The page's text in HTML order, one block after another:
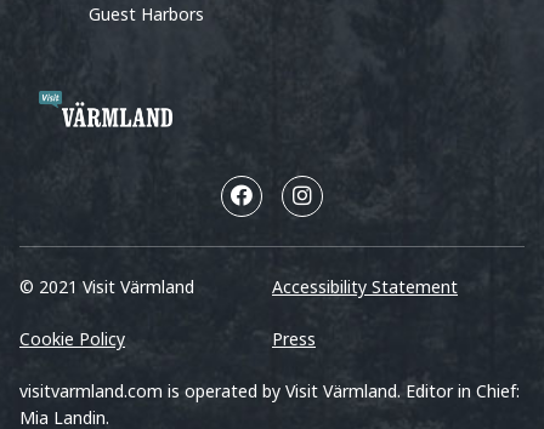
Guest Harbors
© 2021 Visit Värmland Accessibility Statement
Cookie Policy Press
visitvarmland.com is operated by Visit Värmland. Editor in Chief:
Mia Landin.